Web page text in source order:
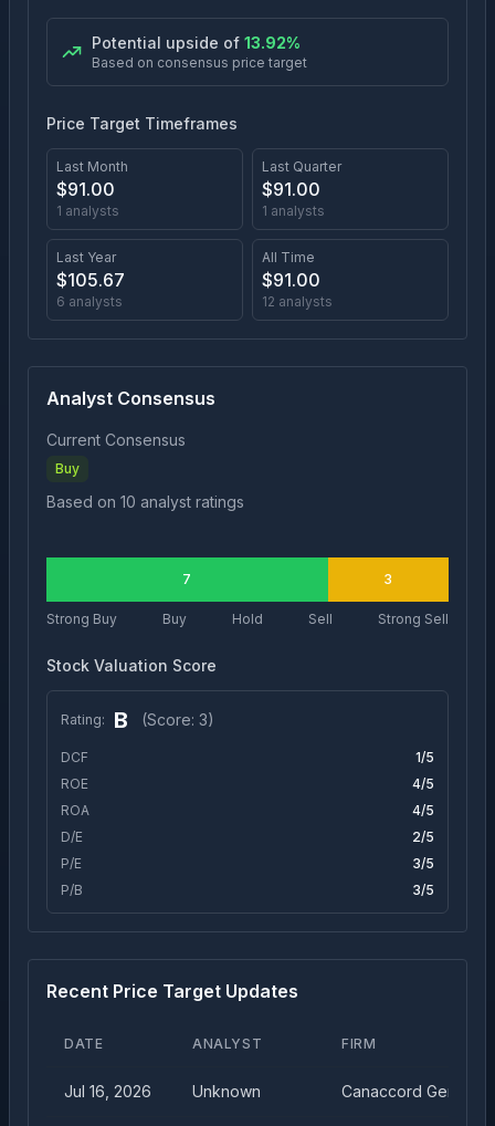
Potential upside of 13.92%
Based on consensus price target
Price Target Timeframes
Last Month
$91.00
1 analysts
Last Quarter
$91.00
1 analysts
Last Year
$105.67
6 analysts
All Time
$91.00
12 analysts
Analyst Consensus
Current Consensus
Buy
Based on 10 analyst ratings
7 3
Strong Buy Buy Hold Sell Strong Sell
Stock Valuation Score
Rating: B (Score: 3)
DCF 1/5
ROE
4/5
ROA
4/5
D/E
2/5
P/E
3/5
P/B
3/5
Recent Price Target Updates
DATE ANALYST FIRM
Jul 16, 2026 Unknown Canaccord Genuity